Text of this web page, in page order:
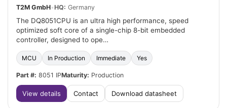
T2M GmbH•HQ: Germany
The DQ8051CPU is an ultra high performance, speed
optimized soft core of a single-chip 8-bit embedded
controller, designed to ope…
MCU In Production Immediate Yes
Part #: 8051 IPMaturity: Production
View details Contact Download datasheet